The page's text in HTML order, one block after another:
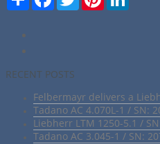
RECENT POSTS
Felbermayr delivers a
Tadano AC 4.070L-1 / SN:
Liebherr LTM 1250-5.1 /
Tadano AC 3.045-1 / SN: